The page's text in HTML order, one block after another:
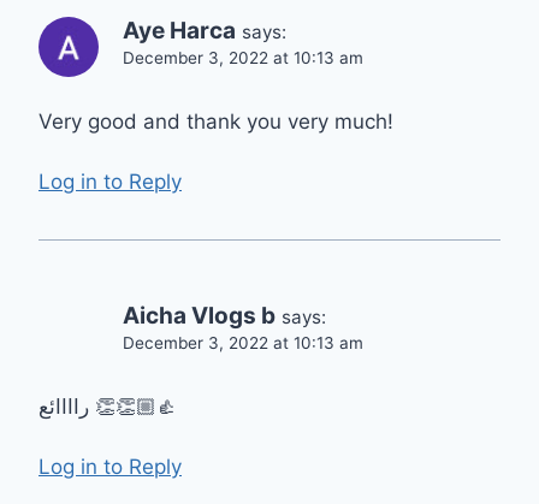
Aye Harca says:
December 3, 2022 at 10:13 am
Very good and thank you very much!
Log in to Reply
Aicha Vlogs b says:
December 3, 2022 at 10:13 am
راااائع 👏👏👍🏼
Log in to Reply